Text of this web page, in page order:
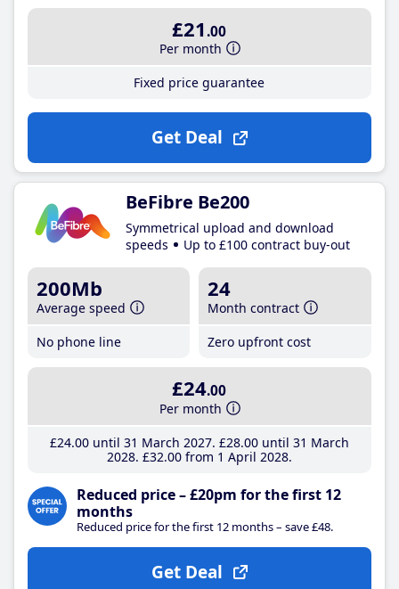
£21 .00
Per month
Fixed price guarantee
Get Deal
BeFibre Be200
Symmetrical upload and download
speeds
Up to £100 contract buy-out
200Mb
Average speed
No phone line
24
Month contract
Zero upfront cost
£24.00
Per month
£24.00until 31 March 2027 £28.00until 31 March
2028 £32.00from 1 April 2028
Reduced price – £20pm for the first 12
months
Reduced price for the first 12 months – save £48.
Get Deal